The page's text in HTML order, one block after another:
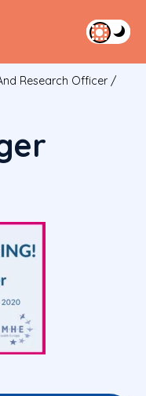
Research Officer /